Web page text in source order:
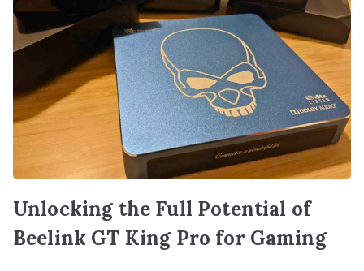
Unlocking the Full Potential of
Beelink GT King Pro for Gaming